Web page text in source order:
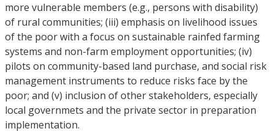
more vulnerable members (e.g., persons with disability)
of rural communities; (iii) emphasis on livelihood issues
of the poor with a focus on sustainable rainfed farming
systems and non-farm employment opportunities; (iv)
pilots on community-based land purchase, and social risk
management instruments to reduce risks face by the
poor; and (v) inclusion of other stakeholders, especially
local governmets and the private sector in preparation
implementation.